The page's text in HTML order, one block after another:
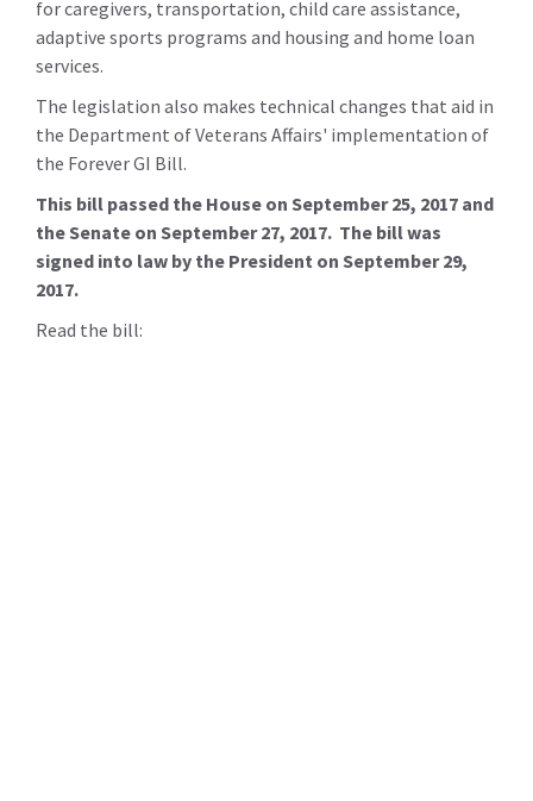
for caregivers, transportation, child care assistance,
adaptive sports programs and housing and home loan
services.
The legislation also makes technical changes that aid in
the Department of Veterans Affairs' implementation of
the Forever GI Bill.
This bill passed the House on September 25, 2017 and
the Senate on September 27, 2017. The bill was
signed into law by the President on September 29,
2017.
Read the bill: